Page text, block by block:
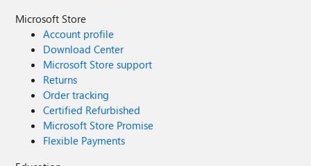
Microsoft Store
Account profile
Download Center
Microsoft Store support
Returns
Order tracking
Certified Refurbished
Microsoft Store Promise
Flexible Payments